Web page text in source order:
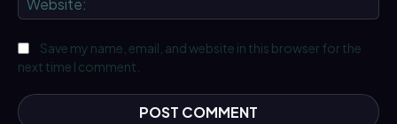
Save my name, email, and website in this browser for the
next time I comment.